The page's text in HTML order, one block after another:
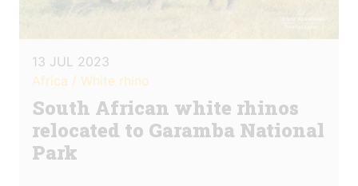
13 JUL 2023
Africa / White rhino
South African white rhinos
relocated to Garamba National
Park